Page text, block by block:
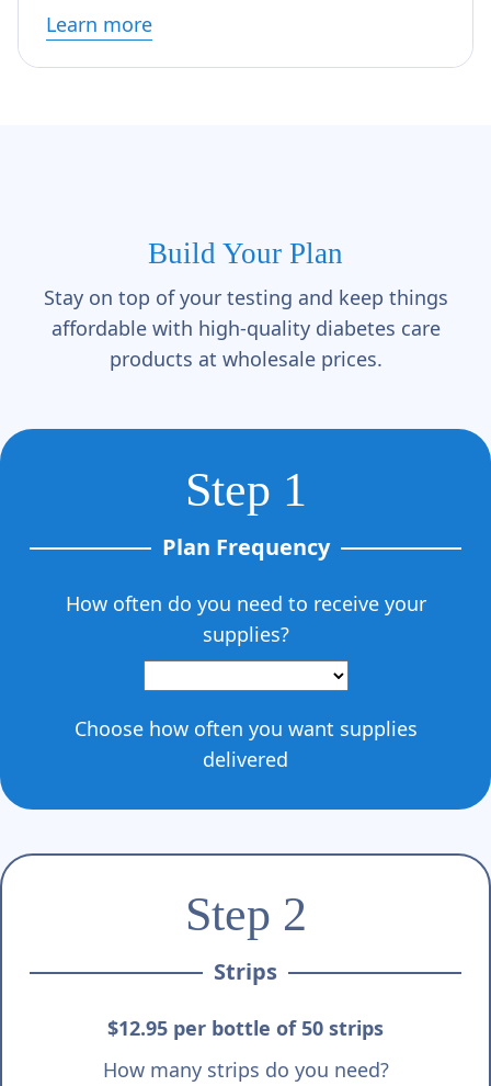
Learn more
Build Your Plan
Stay on top of your testing and keep things
affordable with high-quality diabetes care
products at wholesale prices.
Step 1
Plan Frequency
How often do you need to receive your
supplies?
Choose how often you want supplies
delivered
Step 2
Strips
$12.95 per bottle of 50 strips
How many strips do you need?